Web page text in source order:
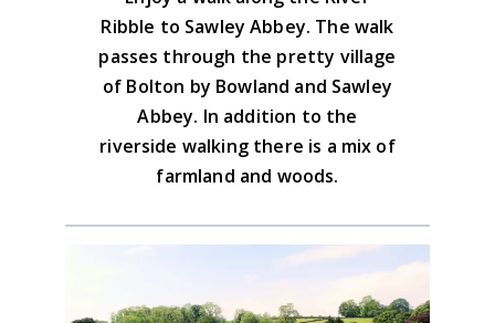
Ribble to Sawley Abbey. The walk
passes through the pretty village
of Bolton by Bowland and Sawley
Abbey. In addition to the
riverside walking there is a mix of
farmland and woods.
Download the GPX file
Advice on the GPX downloads
and this is not busy.
cup of tea?) but there is also the Coach &
Horses or the Copy Nook Hotel on the
Bolton by Bowland diversion.